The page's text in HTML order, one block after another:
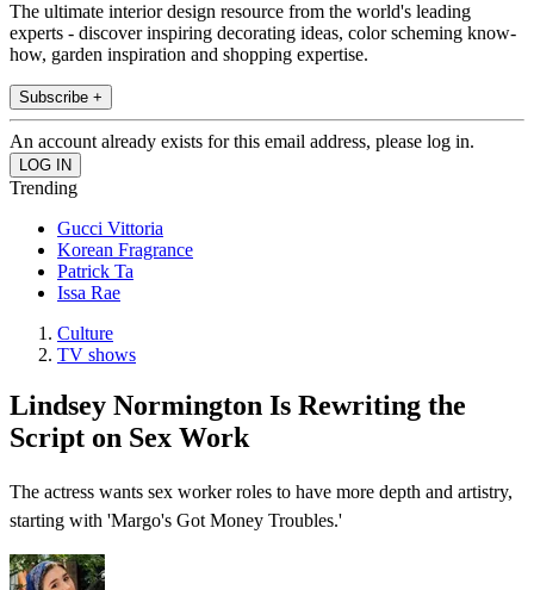
The ultimate interior design resource from the world's leading
experts - discover inspiring decorating ideas, color scheming know-
how, garden inspiration and shopping expertise.
Subscribe +
An account already exists for this email address, please log in.
Trending
Gucci Vittoria
Korean Fragrance
Patrick Ta
Issa Rae
Culture
TV shows
Lindsey Normington Is Rewriting the
Script on Sex Work
The actress wants sex worker roles to have more depth and artistry,
starting with 'Margo's Got Money Troubles.'